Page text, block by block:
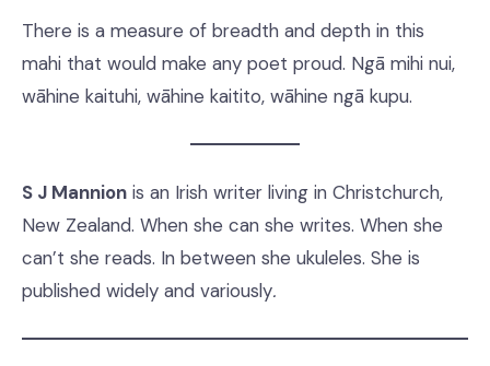
There is a measure of breadth and depth in this
mahi that would make any poet proud. Ngā mihi nui,
wāhine kaituhi, wāhine kaitito, wāhine ngā kupu.
S J Mannion is an Irish writer living in Christchurch,
New Zealand. When she can she writes. When she
can’t she reads. In between she ukuleles. She is
published widely and variously.